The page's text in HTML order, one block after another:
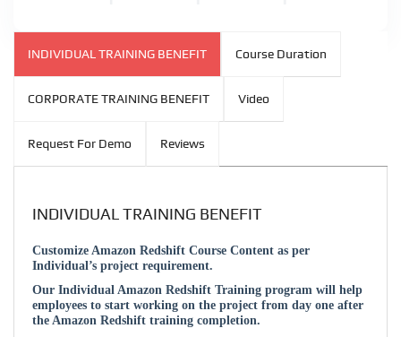
INDIVIDUAL TRAINING BENEFIT Course Duration
CORPORATE TRAINING BENEFIT Video
Request For Demo Reviews
INDIVIDUAL TRAINING BENEFIT
Customize Amazon Redshift Course Content as per
Individual’s project requirement.
Our Individual Amazon Redshift Training program will help
employees to start working on the project from day one after
the Amazon Redshift training completion.